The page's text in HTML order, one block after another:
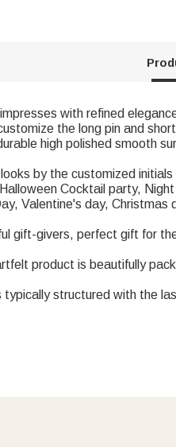
impresses with refined
the long pin and
high polished smooth
by the customized
Cocktail party,
Valentine's day, Christmas
gift-givers, perfect gift for
product is beautifully
typically structured with the